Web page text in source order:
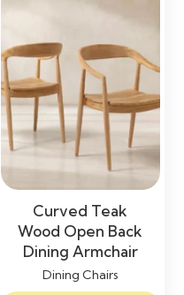
Curved Teak
Wood Open Back
Dining Armchair
Dining Chairs